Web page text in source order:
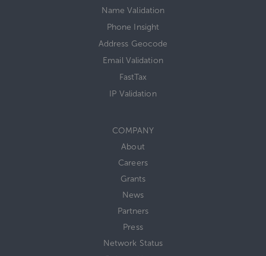
Name Validation
Phone Insight
Address Geocode
Email Validation
FastTax
IP Validation
COMPANY
About
Careers
Grants
News
Partners
Press
Network Status